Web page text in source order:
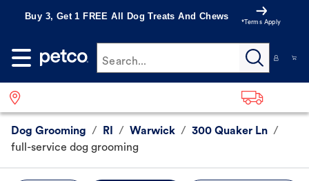
Buy 3, Get 1 FREE All Dog Treats And Chews
*Terms Apply
Search...
Dog Grooming / RI / Warwick / 300 Quaker Ln /
full-service dog grooming